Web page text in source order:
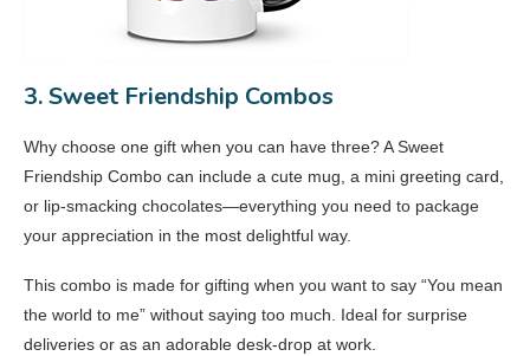
3. Sweet Friendship Combos
Why choose one gift when you can have three? A Sweet
Friendship Combo can include a cute mug, a mini greeting card,
or lip-smacking chocolates—everything you need to package
your appreciation in the most delightful way.
This combo is made for gifting when you want to say “You mean
the world to me” without saying too much. Ideal for surprise
deliveries or as an adorable desk-drop at work.